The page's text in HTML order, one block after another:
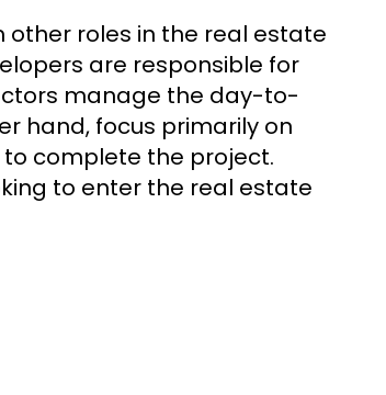
roles in the real estate
are responsible for
manage the day-to-
hand, focus primarily on
complete the project.
to enter the real estate